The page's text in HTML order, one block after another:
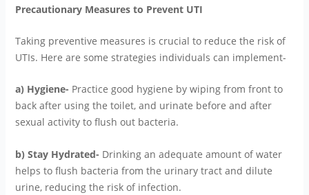
Precautionary Measures to Prevent UTI
Taking preventive measures is crucial to reduce the risk of
UTIs. Here are some strategies individuals can implement-
a) Hygiene- Practice good hygiene by wiping from front to
back after using the toilet, and urinate before and after
sexual activity to flush out bacteria.
b) Stay Hydrated- Drinking an adequate amount of water
helps to flush bacteria from the urinary tract and dilute
urine, reducing the risk of infection.